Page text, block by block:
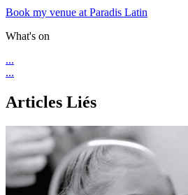
Book my venue at Paradis Latin
What's on
...
...
Articles Liés